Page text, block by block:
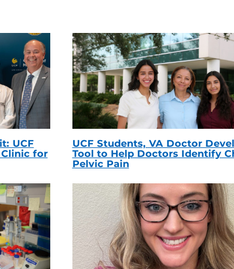
UCF
for
UCF Students, VA Doctor
Tool to Help Doctors Identify
Pelvic Pain